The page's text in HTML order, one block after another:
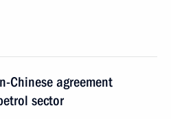
Chinese agreement
sector